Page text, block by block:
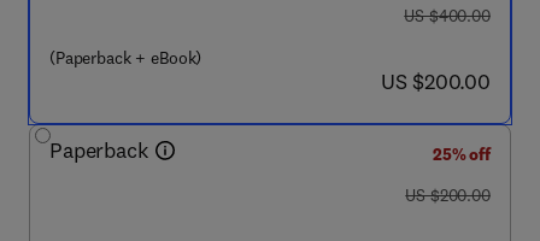
(Paperback + eBook)
was US $400.00
US $400.00
now US $200.00
US $200.00
Paperback
25% off
was US $200.00
US $200.00